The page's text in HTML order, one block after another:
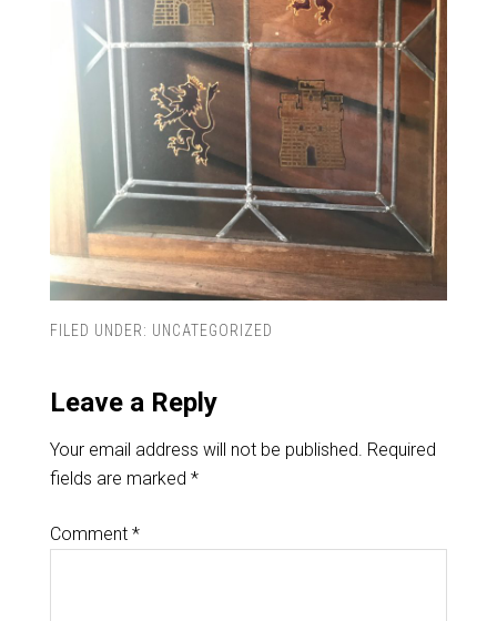
FILED UNDER: UNCATEGORIZED
Leave a Reply
Your email address will not be published. Required
fields are marked *
Comment *